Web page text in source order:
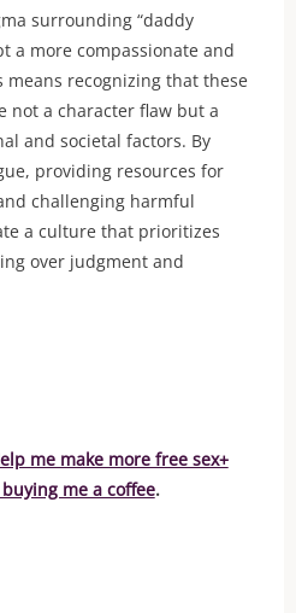
surrounding “daddy
a more compassionate and
recognizing that these
not a character flaw but a
and societal factors. By
providing resources for
challenging harmful
a culture that prioritizes
over judgment and
me make more free sex+
me a coffee.